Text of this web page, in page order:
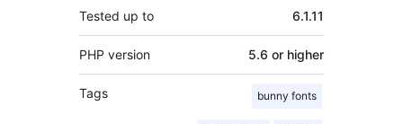
Tested up to 6.1.11
PHP version 5.6 or higher
Tags bunny fonts